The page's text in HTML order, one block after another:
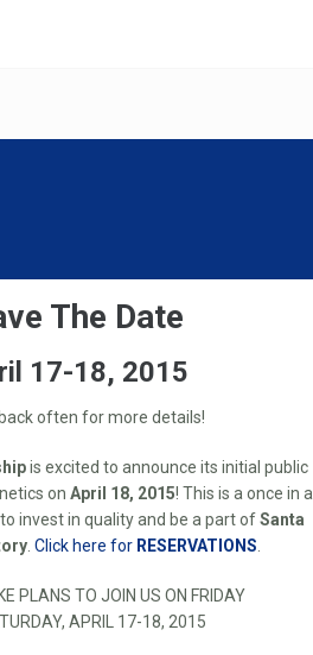
The Date
17-18, 2015
often for more details!
is excited to announce its initial public
on April 18, 2015! This is a once in a
invest in quality and be a part ofSanta
. Click here for RESERVATIONS
PLANS TO JOIN US ON FRIDAY
APRIL 17-18, 2015